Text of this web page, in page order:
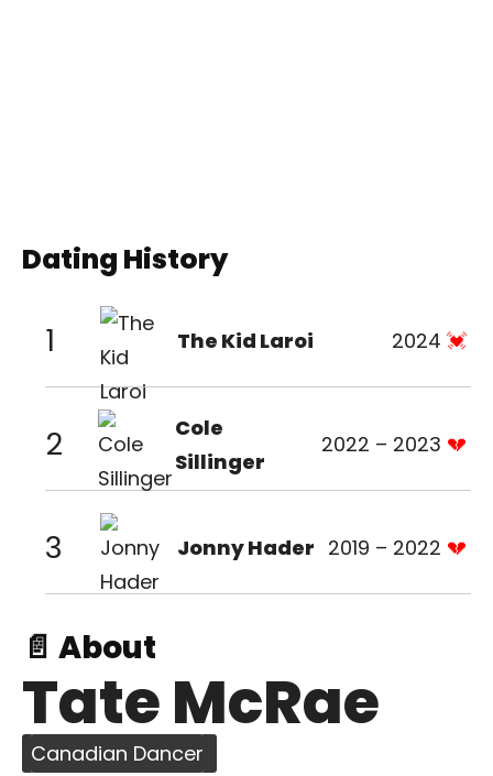
Dating History
1 The Kid Laroi 2024
2
Cole
Sillinger
2022 – 2023
3 Jonny Hader 2019 – 2022
📄 About
Tate McRae
Canadian Dancer